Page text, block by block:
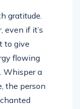
gratitude.
even if it’s
to give
flowing
Whisper a
the person